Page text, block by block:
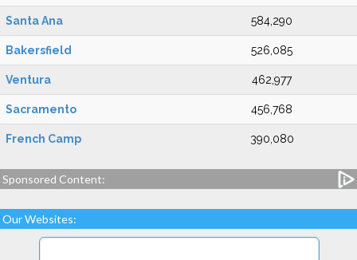
Santa Ana 584,290
Bakersfield 526,085
Ventura 462,977
Sacramento 456,768
French Camp 390,080
Sponsored Content:
Our Websites: